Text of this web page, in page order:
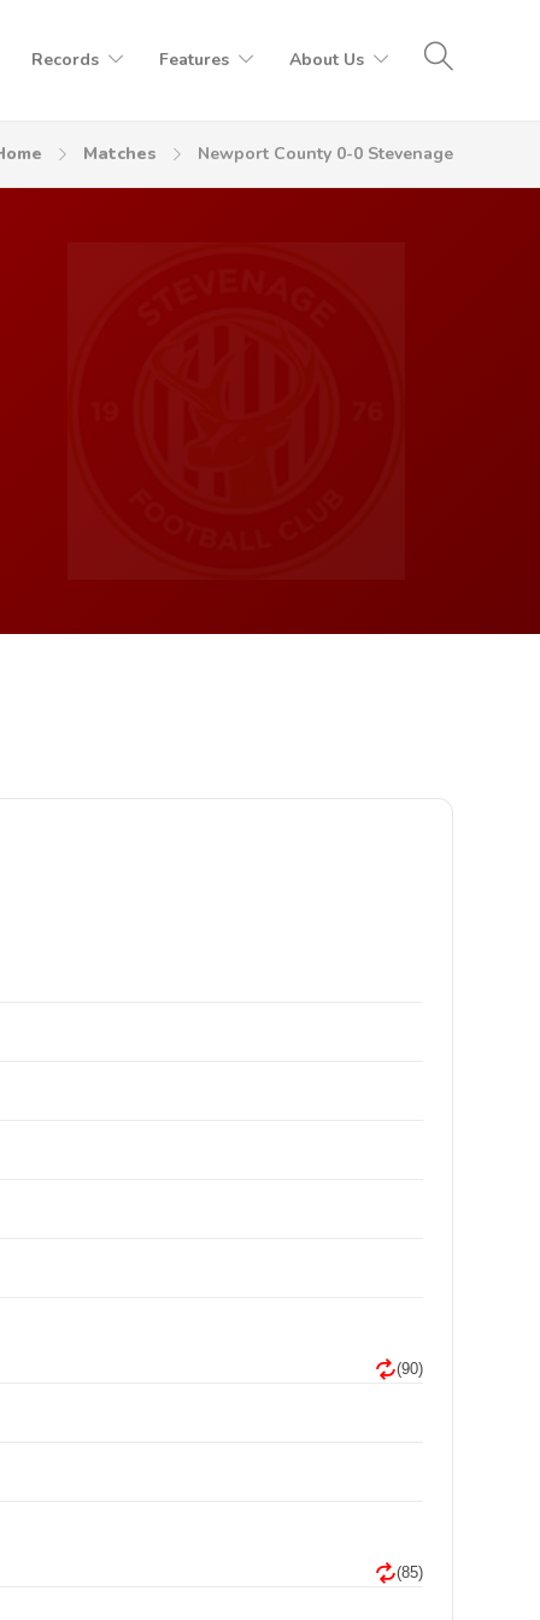
Records Features About Us
Matches Newport County 0-0 Stevenage
(90)
(85)